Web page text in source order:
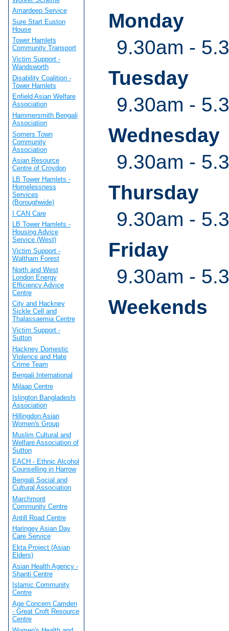
Monday
9.30am -
Tuesday
9.30am -
Wednesday
9.30am -
Thursday
9.30am -
Friday
9.30am -
Weekends
Amardeep Service
Sure Start Euston
House
Tower Hamlets
Community Transport
Victim Support -
Wandsworth
Disability Coalition -
Tower Hamlets
Enfield Asian Welfare
Association
Hammersmith Bengali
Association
Somers Town
Community
Association
Asian Resource
Centre of Croydon
LB Tower Hamlets -
Homelessness
Services
(Boroughwide)
I CAN Care
LB Tower Hamlets -
Housing Advice
Service (West)
Victim Support -
Waltham Forest
North and West
London Energy
Efficiency Advice
Centre
City and Hackney
Sickle Cell and
Thalassaemia Centre
Victim Support -
Sutton
Hackney Domestic
Violence and Hate
Crime Team
Bengali International
Milaap Centre
Islington Bangladeshi
Association
Hillingdon Asian
Women's Group
Muslim Cultural and
Welfare Association of
Sutton
EACH - Ethnic Alcohol
Counselling in Harrow
Bengali Social and
Cultural Association
Marchmont
Community Centre
Antill Road Centre
Haringey Asian Day
Care Service
Ekta Project (Asian
Elders)
Asian Health Agency -
Shanti Centre
Islamic Community
Centre
Age Concern Camden
- Great Croft Resource
Centre